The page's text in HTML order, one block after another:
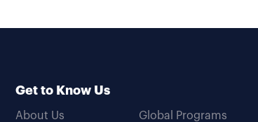
Get to Know Us
About Us
Global Programs